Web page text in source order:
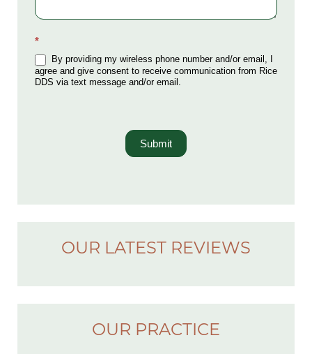
*
By providing my wireless phone number and/or email, I
agree and give consent to receive communication from Rice
DDS via text message and/or email.
Submit
OUR LATEST REVIEWS
OUR PRACTICE